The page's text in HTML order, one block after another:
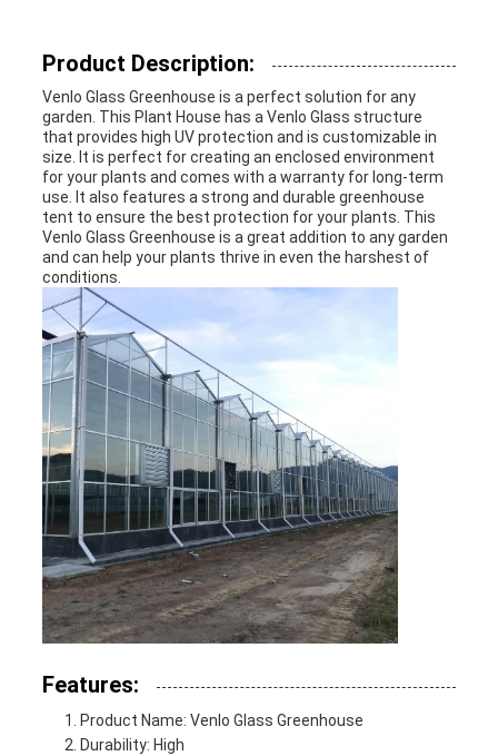
Product Description:
Venlo Glass Greenhouse is a perfect solution for any
garden. This Plant House has a Venlo Glass structure
that provides high UV protection and is customizable in
size. It is perfect for creating an enclosed environment
for your plants and comes with a warranty for long-term
use. It also features a strong and durable greenhouse
tent to ensure the best protection for your plants. This
Venlo Glass Greenhouse is a great addition to any garden
and can help your plants thrive in even the harshest of
conditions.
Features:
Product Name: Venlo Glass Greenhouse
Durability: High